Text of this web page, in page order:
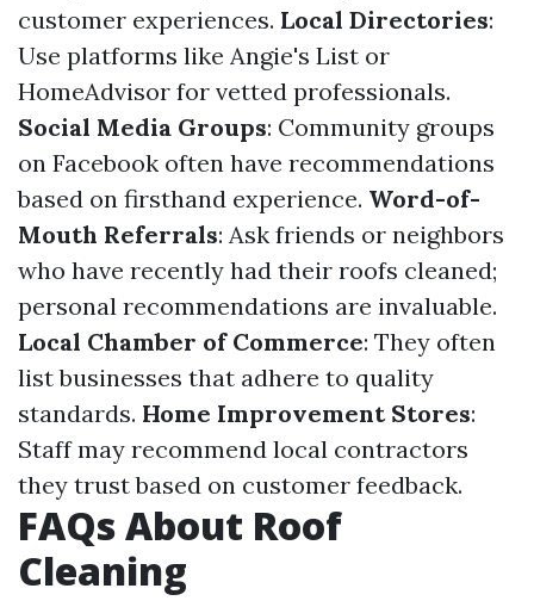
customer experiences. Local Directories:
Use platforms like Angie's List or
HomeAdvisor for vetted professionals.
Social Media Groups: Community groups
on Facebook often have recommendations
based on firsthand experience. Word-of-
Mouth Referrals: Ask friends or neighbors
who have recently had their roofs cleaned;
personal recommendations are invaluable.
Local Chamber of Commerce: They often
list businesses that adhere to quality
standards. Home Improvement Stores:
Staff may recommend local contractors
they trust based on customer feedback.
FAQs About Roof
Cleaning